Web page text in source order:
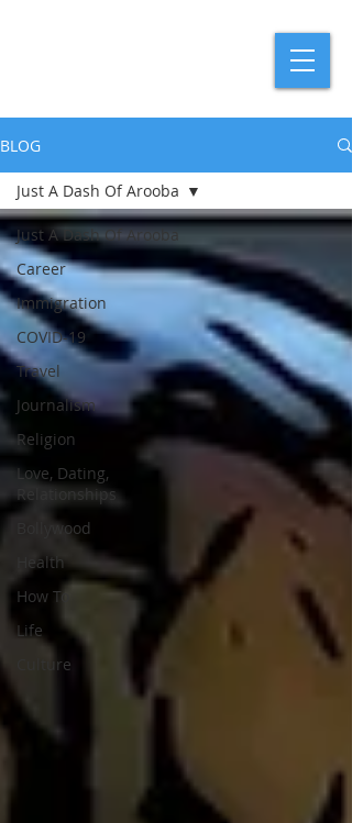
BLOG
Just A Dash Of Arooba
Career
Immigration
COVID-19
Travel
Journalism
Religion
Love, Dating,
Relationships
Bollywood
Health
How To
Life
Culture
Just A Dash Of Arooba